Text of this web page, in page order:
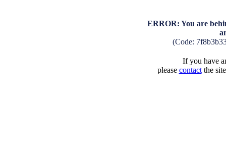
ERROR: You are
(Code:
If you have
please contactthe